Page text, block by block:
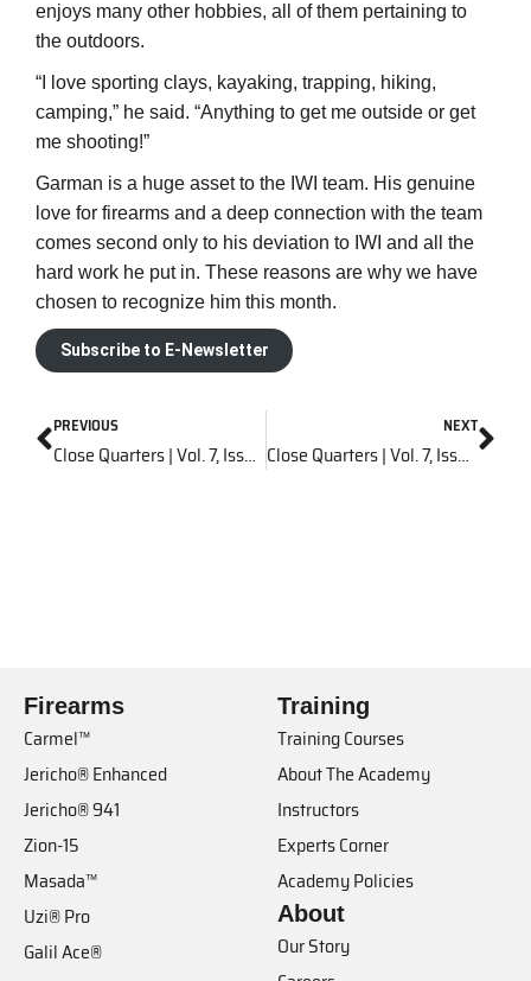
enjoys many other hobbies, all of them pertaining to
the outdoors.
“I love sporting clays, kayaking, trapping, hiking,
camping,” he said. “Anything to get me outside or get
me shooting!”
Garman is a huge asset to the IWI team. His genuine
love for firearms and a deep connection with the team
comes second only to his deviation to IWI and all the
hard work he put in. These reasons are why we have
chosen to recognize him this month.
Subscribe to E-Newsletter
PREVIOUS
Close Quarters | Vol. 7, Issue 2
NEXT
Close Quarters | Vol. 7, Issue 3
Firearms
Carmel™
Jericho® Enhanced
Jericho® 941
Zion-15
Masada™
Uzi® Pro
Galil Ace®
Training
Training Courses
About The Academy
Instructors
Experts Corner
Academy Policies
About
Our Story